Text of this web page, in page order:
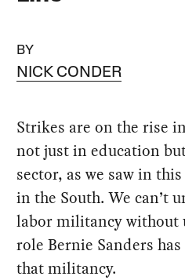
BY
NICK CONDER
Strikes are on the rise
not just in education
sector, as we saw in
in the South. We can’t
labor militancy without
role Bernie Sanders
that militancy.